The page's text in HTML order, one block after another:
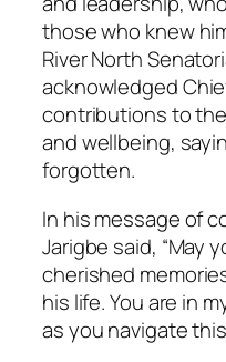
those who knew
River North
acknowledged
contributions to
and wellbeing,
forgotten.
In his message of
Jarigbe said, “May
cherished
his life. You are in
as you navigate